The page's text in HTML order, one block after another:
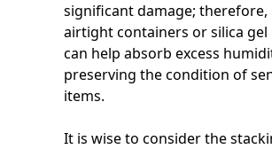
significant damage; therefore,
airtight containers or silica gel
can help absorb excess
preserving the condition of
items.
It is wise to consider the